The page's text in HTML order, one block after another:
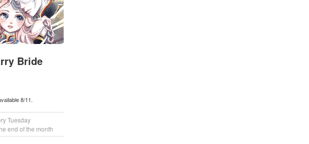
Bride
8/11.
Tuesday
end of the month